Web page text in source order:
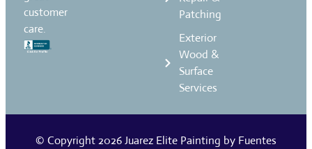
customer
care.
Patching
Exterior
Wood &
Surface
Services
© Copyright 2026Juarez Elite Painting by Fuentes